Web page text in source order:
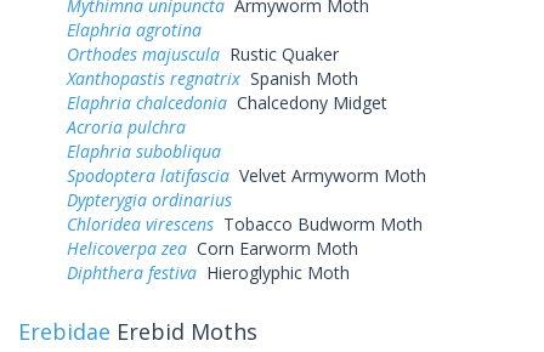
Mythimna unipuncta Armyworm Moth
Elaphria agrotina
Orthodes majuscula Rustic Quaker
Xanthopastis regnatrix Spanish Moth
Elaphria chalcedonia Chalcedony Midget
Acroria pulchra
Elaphria subobliqua
Spodoptera latifascia Velvet Armyworm Moth
Dypterygia ordinarius
Chloridea virescens Tobacco Budworm Moth
Helicoverpa zea Corn Earworm Moth
Diphthera festiva Hieroglyphic Moth
Erebidae Erebid Moths